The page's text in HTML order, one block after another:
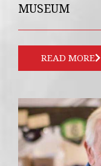
MUSEUM
READ MORE